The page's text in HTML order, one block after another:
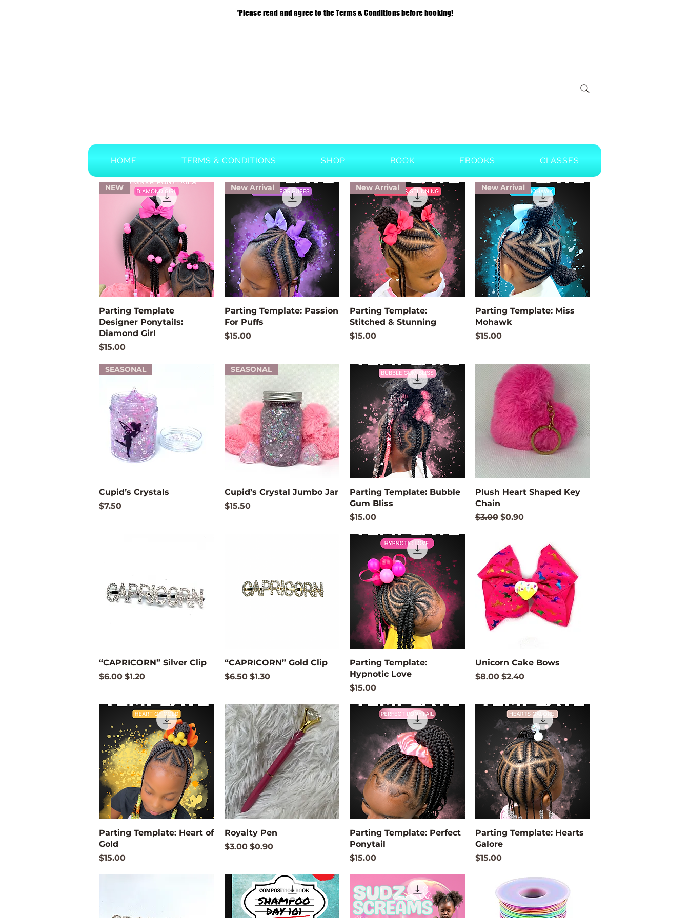
*Please read and agree to the Terms & Conditions before booking!
HOME TERMS & CONDITIONS SHOP BOOK EBOOKS CLASSES
Quick View
NEW
Parting Template
Designer Ponytails:
Diamond Girl
Price
$15.00
Quick View
New Arrival
Parting Template: Passion
For Puffs
Price
$15.00
Quick View
New Arrival
Parting Template:
Stitched & Stunning
Price
$15.00
Quick View
New Arrival
Parting Template: Miss
Mohawk
Price
$15.00
Quick View
SEASONAL
Cupid’s Crystals
Price
$7.50
Quick View
SEASONAL
Cupid’s Crystal Jumbo Jar
Price
$15.50
Quick View
Parting Template: Bubble
Gum Bliss
Price
$15.00
Quick View
Plush Heart Shaped Key
Chain
Regular Price
$3.00 Sale Price
$0.90
Quick View
“CAPRICORN” Silver Clip
Regular Price
$6.00 Sale Price
$1.20
Quick View
“CAPRICORN” Gold Clip
Regular Price
$6.50 Sale Price
$1.30
Quick View
Parting Template:
Hypnotic Love
Price
$15.00
Quick View
Unicorn Cake Bows
Regular Price
$8.00 Sale Price
$2.40
Quick View
Parting Template: Heart of
Gold
Price
$15.00
Quick View
Royalty Pen
Regular Price
$3.00 Sale Price
$0.90
Quick View
Parting Template: Perfect
Ponytail
Price
$15.00
Quick View
Parting Template: Hearts
Galore
Price
$15.00